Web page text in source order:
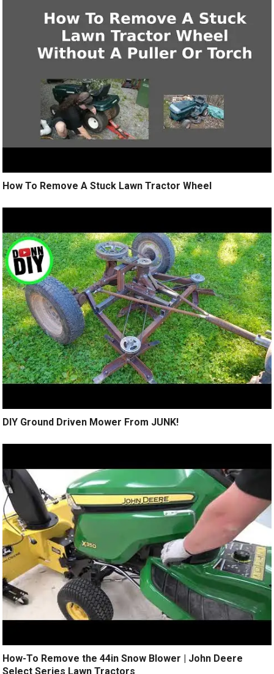
How To Remove A Stuck Lawn Tractor Wheel
DIY Ground Driven Mower From JUNK!
How-To Remove the 44in Snow Blower | John Deere
Select Series Lawn Tractors